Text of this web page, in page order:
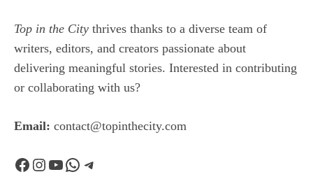
Top in the City thrives thanks to a diverse team of
writers, editors, and creators passionate about
delivering meaningful stories. Interested in contributing
or collaborating with us?
Email: contact@topinthecity.com
Facebook
Instagram
YouTube
WhatsApp
Telegram